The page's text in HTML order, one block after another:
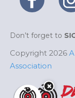
Don’t forget to
Copyright 2026
Association